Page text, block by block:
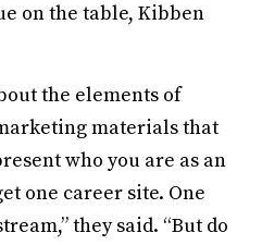
on the table, Kibben
the elements of
materials that
who you are as an
one career site. One
they said. “But do